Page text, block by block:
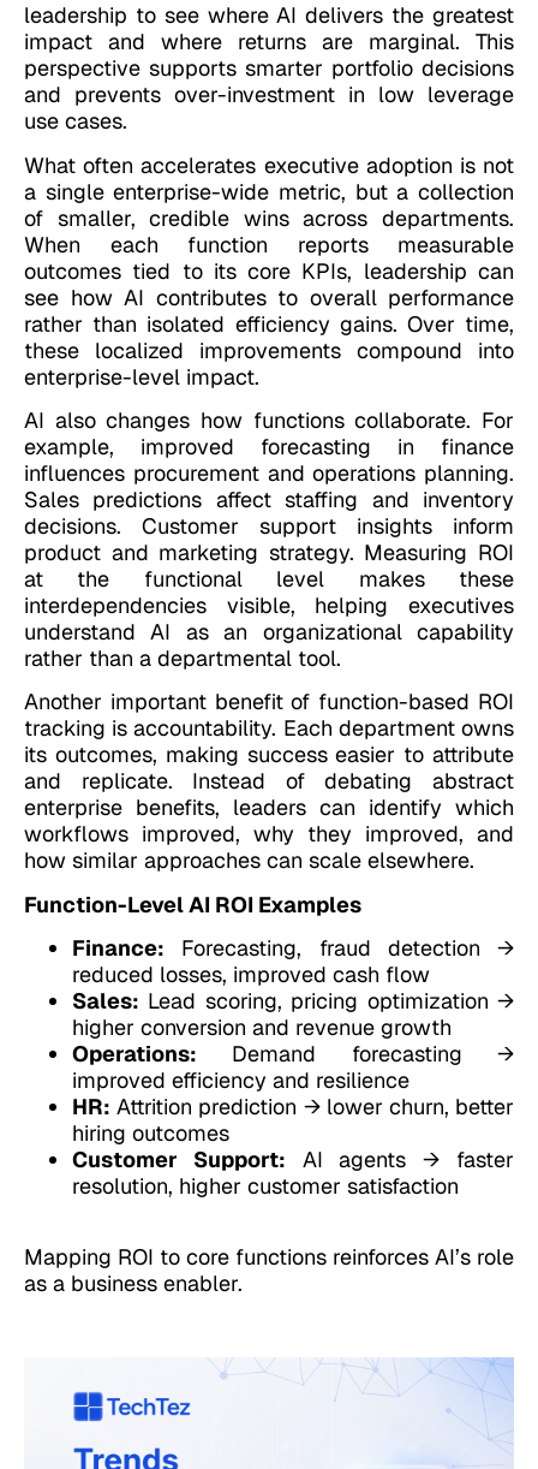
leadership to see where AI delivers the greatest
impact and where returns are marginal. This
perspective supports smarter portfolio decisions
and prevents over-investment in low leverage
use cases.
What often accelerates executive adoption is not
a single enterprise-wide metric, but a collection
of smaller, credible wins across departments.
When each function reports measurable
outcomes tied to its core KPIs, leadership can
see how AI contributes to overall performance
rather than isolated efficiency gains. Over time,
these localized improvements compound into
enterprise-level impact.
AI also changes how functions collaborate. For
example, improved forecasting in finance
influences procurement and operations planning.
Sales predictions affect staffing and inventory
decisions. Customer support insights inform
product and marketing strategy. Measuring ROI
at the functional level makes these
interdependencies visible, helping executives
understand AI as an organizational capability
rather than a departmental tool.
Another important benefit of function-based ROI
tracking is accountability. Each department owns
its outcomes, making success easier to attribute
and replicate. Instead of debating abstract
enterprise benefits, leaders can identify which
workflows improved, why they improved, and
how similar approaches can scale elsewhere.
Function-Level AI ROI Examples
Finance: Forecasting, fraud detection →
reduced losses, improved cash flow
Sales: Lead scoring, pricing optimization →
higher conversion and revenue growth
Operations: Demand forecasting →
improved efficiency and resilience
HR: Attrition prediction → lower churn, better
hiring outcomes
Customer Support: AI agents → faster
resolution, higher customer satisfaction
Mapping ROI to core functions reinforces AI’s role
as a business enabler.